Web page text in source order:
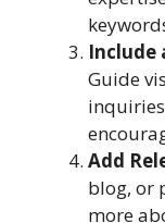
Include
Guide
Add
blog, or
more